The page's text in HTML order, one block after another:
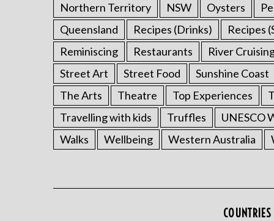
Northern Territory
NSW Oysters
Queensland
Recipes (Drinks) Recipes
Reminiscing
Restaurants River
Street Art
Street Food Sunshine Coast
The Arts
Theatre Top Experiences
Travelling with kids
Truffles UNESCO
Walks
Wellbeing Western Australia